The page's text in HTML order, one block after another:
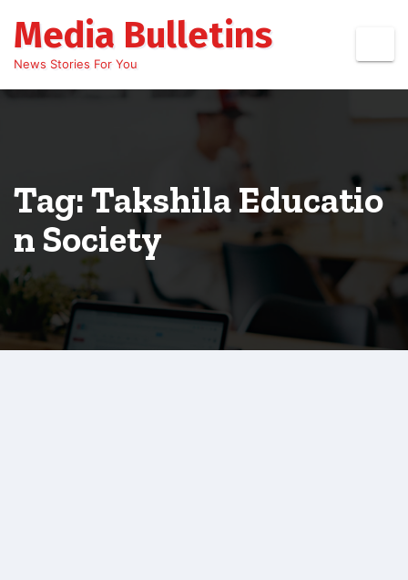
content
Media Bulletins
News Stories For You
Tag: Takshila Educatio
n Society